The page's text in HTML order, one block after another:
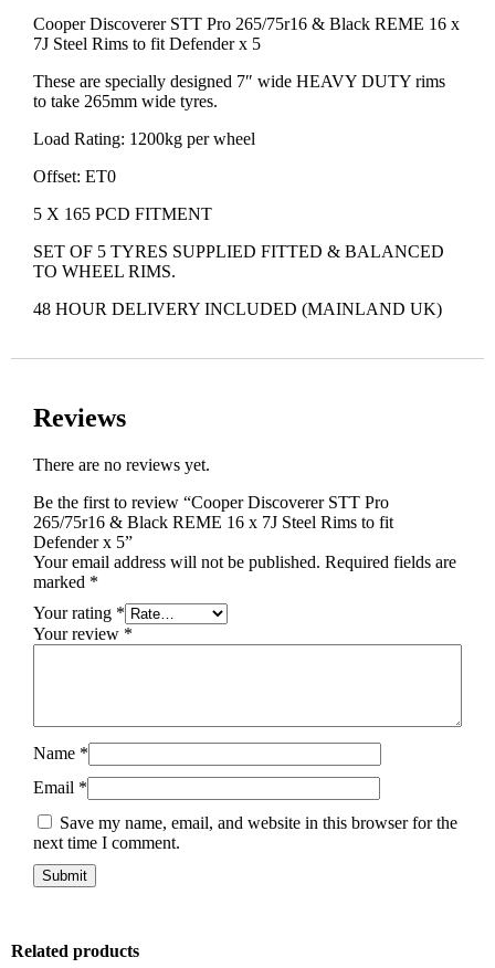
Cooper Discoverer STT Pro 265/75r16 & Black REME 16 x
7J Steel Rims to fit Defender x 5
These are specially designed 7″ wide HEAVY DUTY rims
to take 265mm wide tyres.
Load Rating: 1200kg per wheel
Offset: ET0
5 X 165 PCD FITMENT
SET OF 5 TYRES SUPPLIED FITTED & BALANCED
TO WHEEL RIMS.
48 HOUR DELIVERY INCLUDED (MAINLAND UK)
Reviews
There are no reviews yet.
Be the first to review “Cooper Discoverer STT Pro
265/75r16 & Black REME 16 x 7J Steel Rims to fit
Defender x 5”
Your email address will not be published. Required fields are
marked *
Your rating *
Your review *
Name *
Email *
Save my name, email, and website in this browser for the
next time I comment.
Related products